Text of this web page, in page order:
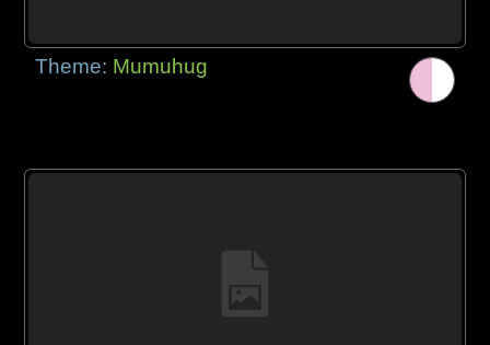
Theme: Mumuhug